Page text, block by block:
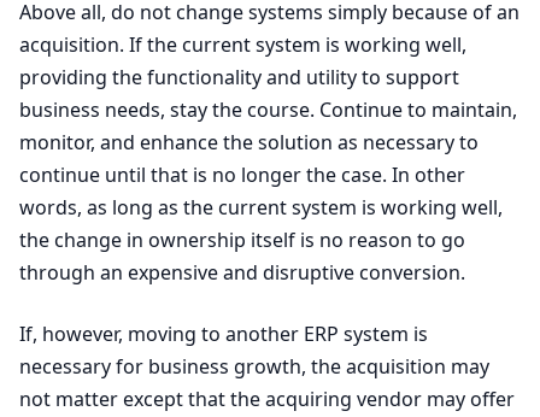
Above all, do not change systems simply because of an
acquisition. If the current system is working well,
providing the functionality and utility to support
business needs, stay the course. Continue to maintain,
monitor, and enhance the solution as necessary to
continue until that is no longer the case. In other
words, as long as the current system is working well,
the change in ownership itself is no reason to go
through an expensive and disruptive conversion.
If, however, moving to another ERP system is
necessary for business growth, the acquisition may
not matter except that the acquiring vendor may offer